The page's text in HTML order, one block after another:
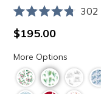
4.8
out
of
5
stars
302
Regular
price
$195.00
More Options